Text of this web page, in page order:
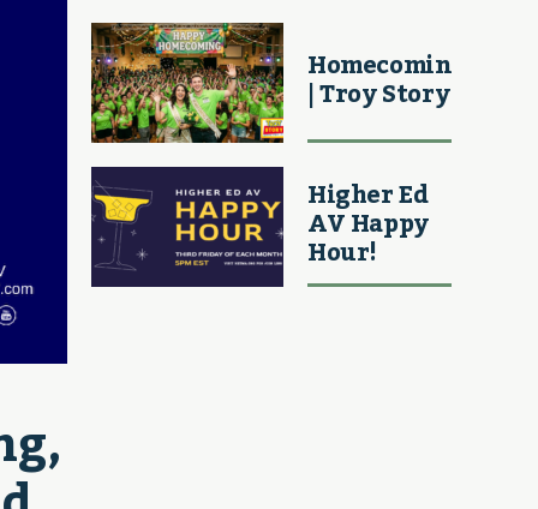
Homecoming
| Troy Story
Higher Ed
AV Happy
Hour!